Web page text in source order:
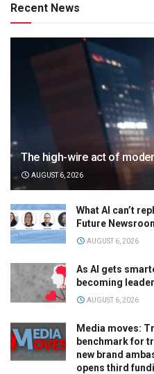
Recent News
The high-wire act of
AUGUST 6, 2026
What AI can’t
Future
AUGUST 6, 2026
As AI gets
becoming
AUGUST 6, 2026
Media moves:
benchmark for
new brand
opens third